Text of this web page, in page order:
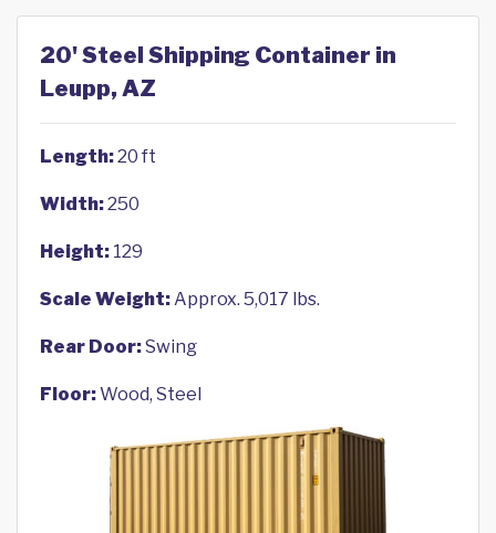
20' Steel Shipping Container in
Leupp, AZ
Length:20 ft
Width:250
Height: 129
Scale Weight:Approx. 5,017 lbs.
Rear Door:Swing
Floor:Wood, Steel